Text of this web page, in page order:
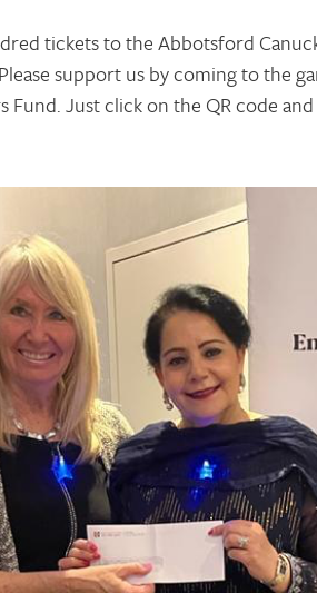
tickets to the Abbotsford
support us by coming to the
Fund. Just click on the QR code and